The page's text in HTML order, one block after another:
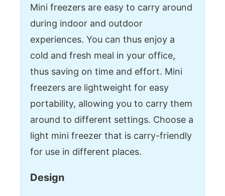
Mini freezers are easy to carry around
during indoor and outdoor
experiences. You can thus enjoy a
cold and fresh meal in your office,
thus saving on time and effort. Mini
freezers are lightweight for easy
portability, allowing you to carry them
around to different settings. Choose a
light mini freezer that is carry-friendly
for use in different places.
Design